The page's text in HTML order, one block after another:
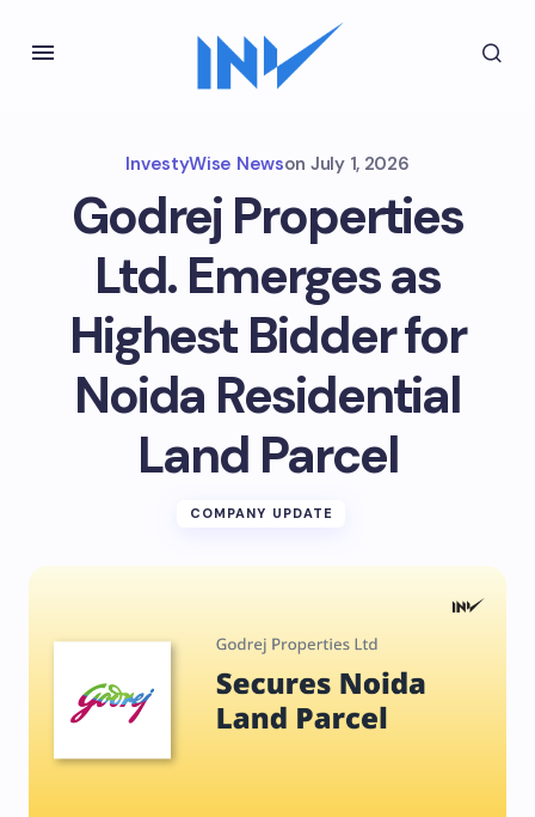
InvestyWise Newson July 1, 2026
Godrej Properties
Ltd. Emerges as
Highest Bidder for
Noida Residential
Land Parcel
COMPANY UPDATE